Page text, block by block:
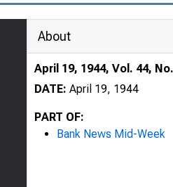
About
April 19, 1944, Vol. 44,
DATE: April 19, 1944
PART OF:
Bank News Mid-Week